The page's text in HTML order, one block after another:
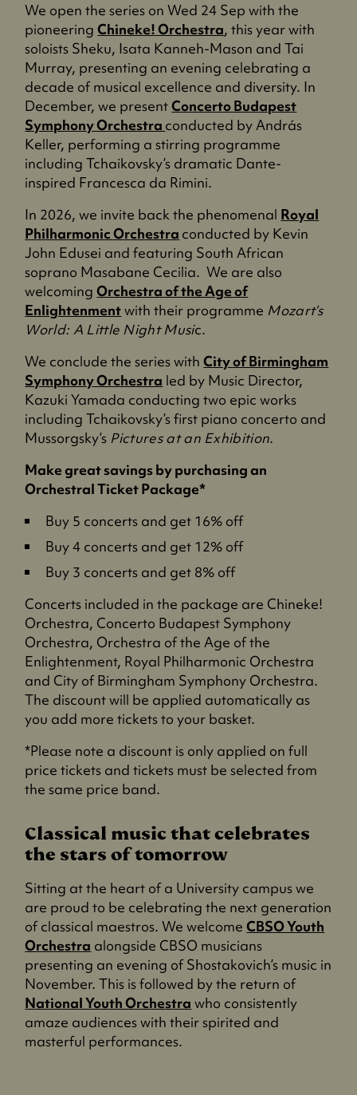
We open the series on Wed 24 Sep with the
pioneeringChineke! Orchestra, this year with
soloists Sheku, Isata Kanneh-Mason and Tai
Murray, presenting an evening celebrating a
decade of musical excellence and diversity. In
December, we presentConcerto Budapest
Symphony Orchestra conducted by András
Keller, performing a stirring programme
including Tchaikovsky’s dramatic Dante-
inspired Francesca da Rimini.
In 2026, we invite back the phenomenal Royal
Philharmonic Orchestra conducted by Kevin
John Edusei and featuring South African
soprano Masabane Cecilia. We are also
welcomingOrchestra of the Age of
Enlightenmentwith their programme Mozart’s
World: A Little Night Music.
We conclude the series withCity of Birmingham
Symphony Orchestra led by Music Director,
Kazuki Yamada conducting two epic works
including Tchaikovsky’s first piano concerto and
Mussorgsky’s Pictures at an Exhibition.
Make great savings by purchasing an
Orchestral Ticket Package*
Buy 5 concerts and get 16% off
Buy 4 concerts and get 12% off
Buy 3 concerts and get 8% off
Concerts included in the package are Chineke!
Orchestra, Concerto Budapest Symphony
Orchestra, Orchestra of the Age of the
Enlightenment, Royal Philharmonic Orchestra
and City of Birmingham Symphony Orchestra.
The discount will be applied automatically as
you add more tickets to your basket.
*Please note a discount is only applied on full
price tickets and tickets must be selected from
the same price band.
Classical music that celebrates
the stars of tomorrow
Sitting at the heart of a University campus we
are proud to be celebrating the next generation
of classical maestros. We welcomeCBSO Youth
Orchestra alongside CBSO musicians
presenting an evening of Shostakovich’s music in
November. This is followed by the return of
National Youth Orchestra who consistently
amaze audiences with their spirited and
masterful performances.